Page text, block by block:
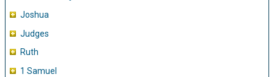
Joshua
Judges
Ruth
1 Samuel